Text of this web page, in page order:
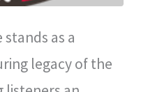
as a
legacy of the